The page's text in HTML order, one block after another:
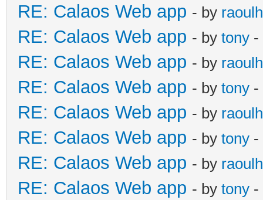
RE: Calaos Web app - by raoulh
RE: Calaos Web app - by tony -
RE: Calaos Web app - by raoulh
RE: Calaos Web app - by tony -
RE: Calaos Web app - by raoulh
RE: Calaos Web app - by tony -
RE: Calaos Web app - by raoulh
RE: Calaos Web app - by tony -